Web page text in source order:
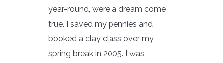
year-round, were a dream come
true. I saved my pennies and
booked a clay class over my
spring break in 2005. I was